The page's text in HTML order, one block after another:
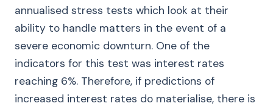
annualised stress tests which look at their
ability to handle matters in the event of a
severe economic downturn. One of the
indicators for this test was interest rates
reaching 6%. Therefore, if predictions of
increased interest rates do materialise, there is